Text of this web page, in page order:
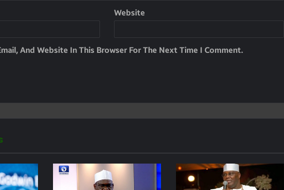
Website
And Website In This Browser For The Next Time I Comment.